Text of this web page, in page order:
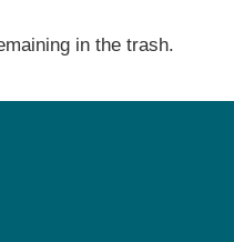
in the trash.